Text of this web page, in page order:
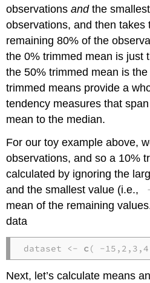
observationsandthe
observations, and then takes
remaining 80% of the
the 0% trimmed mean is just
the 50% trimmed mean is
trimmed means provide a
tendency measures that
mean to the median.
For our toy example above,
observations, and so a 10%
calculated by ignoring the
and the smallest value (i.e.,
mean of the remaining
data
dataset <- c ( -
Next, let’s calculate means